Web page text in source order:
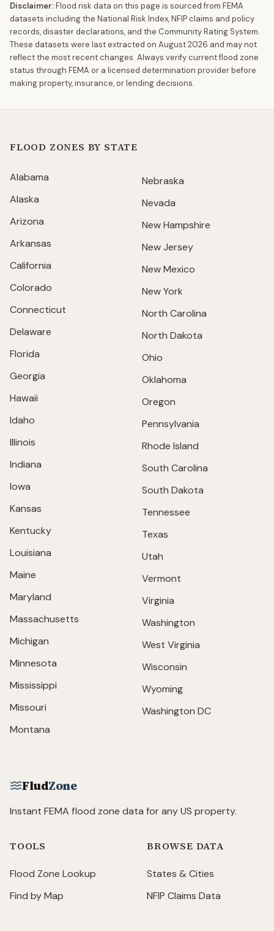
Disclaimer:Flood risk data on this page is sourced from FEMA
datasets including the National Risk Index, NFIP claims and policy
records, disaster declarations, and the Community Rating System.
These datasets were last extracted on August 2026 and may not
reflect the most recent changes. Always verify current flood zone
status through FEMA or a licensed determination provider before
making property, insurance, or lending decisions.
FLOOD ZONES BY STATE
Alabama
Alaska
Arizona
Arkansas
California
Colorado
Connecticut
Delaware
Florida
Georgia
Hawaii
Idaho
Illinois
Indiana
Iowa
Kansas
Kentucky
Louisiana
Maine
Maryland
Massachusetts
Michigan
Minnesota
Mississippi
Missouri
Montana
Nebraska
Nevada
New Hampshire
New Jersey
New Mexico
New York
North Carolina
North Dakota
Ohio
Oklahoma
Oregon
Pennsylvania
Rhode Island
South Carolina
South Dakota
Tennessee
Texas
Utah
Vermont
Virginia
Washington
West Virginia
Wisconsin
Wyoming
Washington DC
FludZone
Instant FEMA flood zone data for any US property.
TOOLS
Flood Zone Lookup
Find by Map
BROWSE DATA
States & Cities
NFIP Claims Data